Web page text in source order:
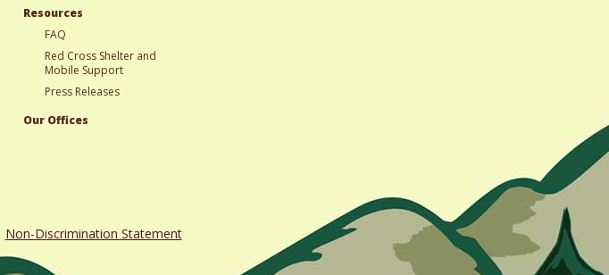
Resources
FAQ
Red Cross Shelter and
Mobile Support
Press Releases
Our Offices
Non-Discrimination Statement